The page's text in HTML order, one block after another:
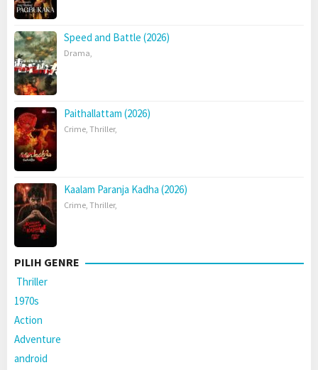
Speed and Battle (2026)
Drama,
Paithallattam (2026)
Crime, Thriller,
Kaalam Paranja Kadha (2026)
Crime, Thriller,
PILIH GENRE
Thriller
1970s
Action
Adventure
android